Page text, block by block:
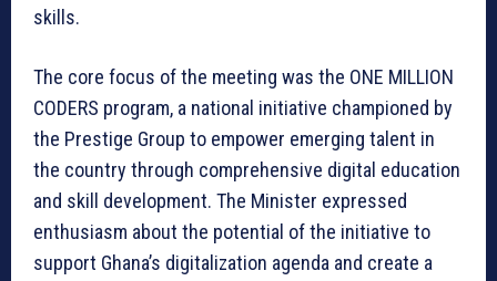
skills.
The core focus of the meeting was the ONE MILLION
CODERS program, a national initiative championed by
the Prestige Group to empower emerging talent in
the country through comprehensive digital education
and skill development. The Minister expressed
enthusiasm about the potential of the initiative to
support Ghana’s digitalization agenda and create a